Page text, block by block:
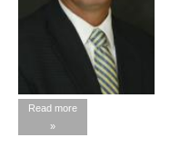
Read more
»